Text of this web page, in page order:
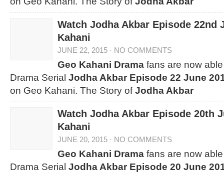
Watch Jodha Akbar Episode 22nd
Kahani
JUNE 22, 2015 · NO COMMENTS
Geo Kahani Drama fans are now
Drama Serial Jodha Akbar Episode 22 June
on Geo Kahani. The Story ofJodha Akbar
Watch Jodha Akbar Episode 20th
Kahani
JUNE 20, 2015 · NO COMMENTS
Geo Kahani Drama fans are now
Drama Serial Jodha Akbar Episode 20 June